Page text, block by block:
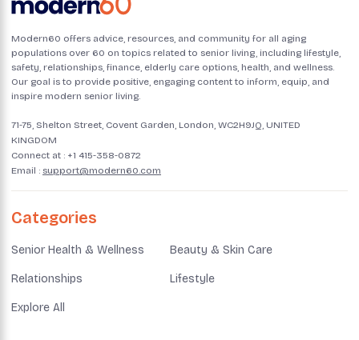
Modern60 offers advice, resources, and community for all aging
populations over 60 on topics related to senior living, including lifestyle,
safety, relationships, finance, elderly care options, health, and wellness.
Our goal is to provide positive, engaging content to inform, equip, and
inspire modern senior living.
71-75, Shelton Street, Covent Garden, London, WC2H9JQ, UNITED
KINGDOM
Connect at : +1 415-358-0872
Email : support@modern60.com
Categories
Senior Health & Wellness Beauty & Skin Care
Relationships Lifestyle
Explore All